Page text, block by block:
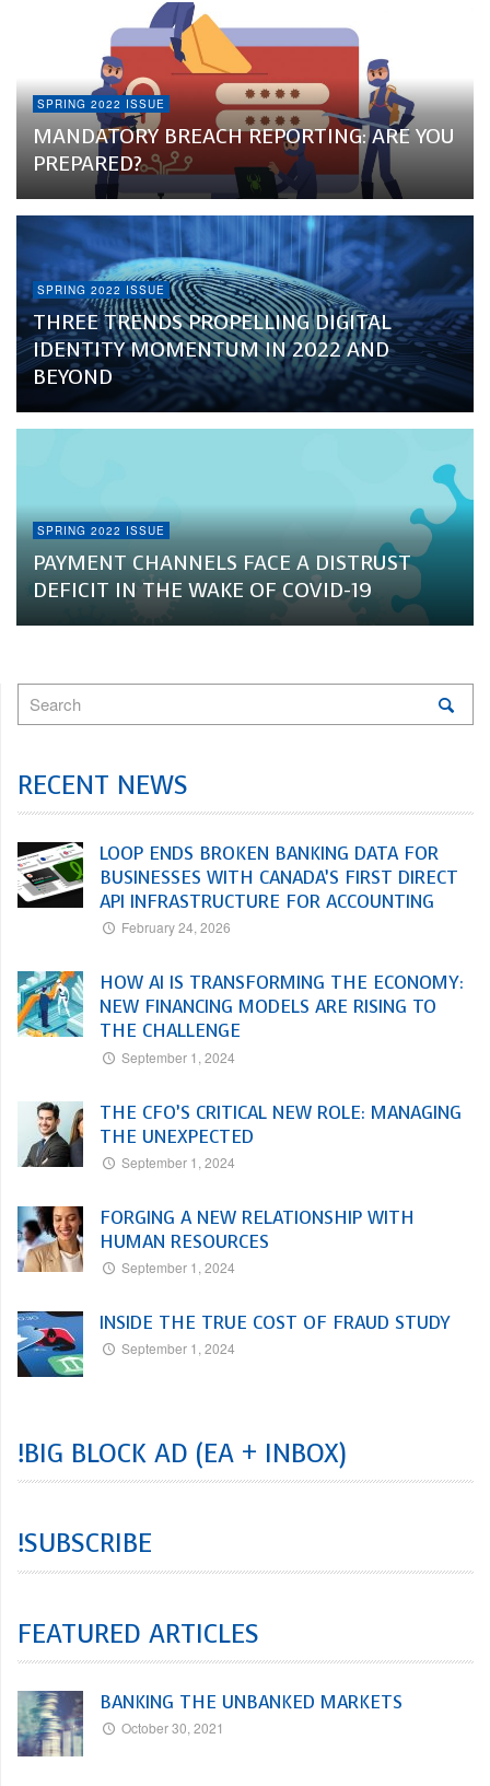
SPRING 2022 ISSUE
MANDATORY BREACH REPORTING: ARE YOU
PREPARED?
SPRING 2022 ISSUE
THREE TRENDS PROPELLING DIGITAL
IDENTITY MOMENTUM IN 2022 AND
BEYOND
SPRING 2022 ISSUE
PAYMENT CHANNELS FACE A DISTRUST
DEFICIT IN THE WAKE OF COVID-19
RECENT NEWS
LOOP ENDS BROKEN BANKING DATA FOR
BUSINESSES WITH CANADA’S FIRST DIRECT
API INFRASTRUCTURE FOR ACCOUNTING
February 24, 2026
HOW AI IS TRANSFORMING THE ECONOMY:
NEW FINANCING MODELS ARE RISING TO
THE CHALLENGE
September 1, 2024
THE CFO’S CRITICAL NEW ROLE: MANAGING
THE UNEXPECTED
September 1, 2024
FORGING A NEW RELATIONSHIP WITH
HUMAN RESOURCES
September 1, 2024
INSIDE THE TRUE COST OF FRAUD STUDY
September 1, 2024
!BIG BLOCK AD (EA + INBOX)
!SUBSCRIBE
FEATURED ARTICLES
BANKING THE UNBANKED MARKETS
October 30, 2021